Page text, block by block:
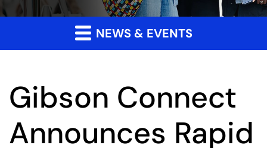
NEWS & EVENTS
Gibson Connect
Announces Rapid